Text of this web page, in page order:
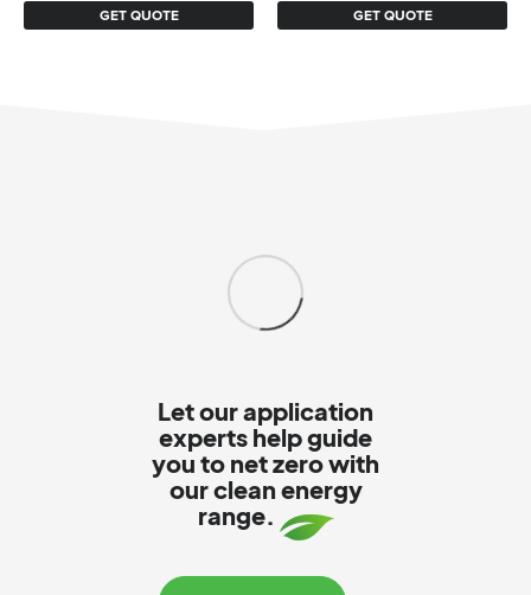
GET QUOTE
GET QUOTE
Let our application
experts help guide
you to net zero with
our clean energy
range.